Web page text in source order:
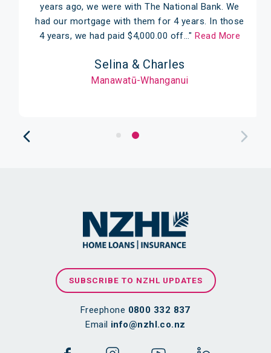
years ago, we were with The National Bank. We
had our mortgage with them for 4 years. In those
4 years, we had paid $4,000.00 off…"Read More
Selina & Charles
Manawatū-Whanganui
SUBSCRIBE TO NZHL UPDATES
Freephone 0800 332 837
Email info@nzhl.co.nz